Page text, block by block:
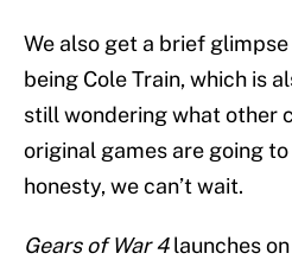
We also get a brief
being Cole Train, which is
still wondering what other
original games are going
honesty, we can’t wait.
Gears of War 4launches on